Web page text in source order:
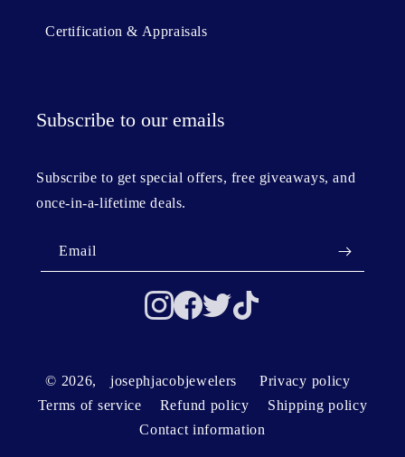
Certification & Appraisals
Subscribe to our emails
Subscribe to get special offers, free giveaways, and
once-in-a-lifetime deals.
Email
© 2026, josephjacobjewelers
Privacy policy
Terms of service
Refund policy
Shipping policy
Contact information